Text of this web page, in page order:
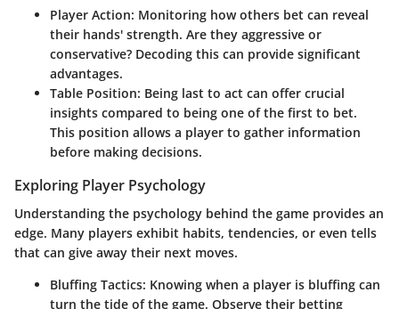
Player Action: Monitoring how others bet can reveal
their hands' strength. Are they aggressive or
conservative? Decoding this can provide significant
advantages.
Table Position: Being last to act can offer crucial
insights compared to being one of the first to bet.
This position allows a player to gather information
before making decisions.
Exploring Player Psychology
Understanding the psychology behind the game provides an
edge. Many players exhibit habits, tendencies, or even tells
that can give away their next moves.
Bluffing Tactics: Knowing when a player is bluffing can
turn the tide of the game. Observe their betting